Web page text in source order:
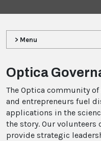
> Menu
Optica
The Optica community
and entrepreneurs fuel
applications in the
the story. Our
provide strategic